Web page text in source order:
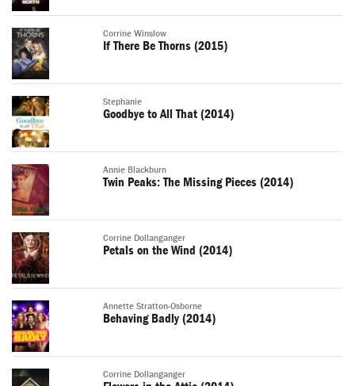
Corrine Winslow
If There Be Thorns (2015)
Stephanie
Goodbye to All That (2014)
Annie Blackburn
Twin Peaks: The Missing Pieces (2014)
Corrine Dollanganger
Petals on the Wind (2014)
Annette Stratton-Osborne
Behaving Badly (2014)
Corrine Dollanganger